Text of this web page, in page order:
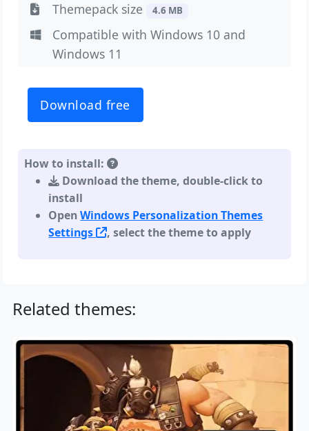
Themepack size 4.6 MB
Compatible with Windows 10 and
Windows 11
Download free
How to install:
Download the theme, double-click to
install
OpenWindows Personalization Themes
Settings
, select the theme to apply
Related themes: